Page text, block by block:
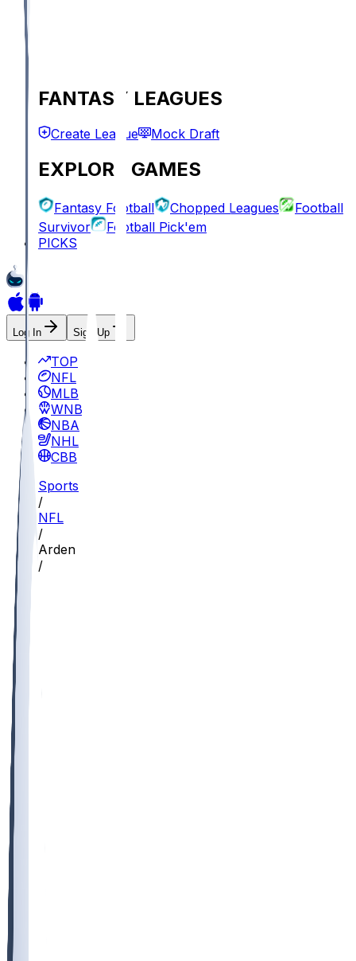
FANTASY LEAGUES
Create League Mock Draft
EXPLORE GAMES
Fantasy Football Chopped Leagues
Football
Survivor
Football Pick'em
PICKS
Log In Sign Up
TOP
NFL
MLB
WNBA
NBA
NHL
CBB
Sports
/
NFL
/
Arden Key
/